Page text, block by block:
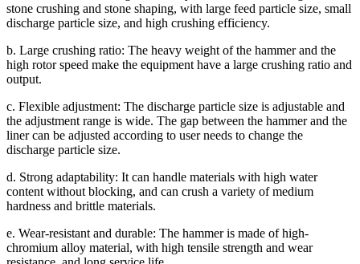
stone crushing and stone shaping, with large feed particle size, small
discharge particle size, and high crushing efficiency.
b. Large crushing ratio: The heavy weight of the hammer and the
high rotor speed make the equipment have a large crushing ratio and
output.
c. Flexible adjustment: The discharge particle size is adjustable and
the adjustment range is wide. The gap between the hammer and the
liner can be adjusted according to user needs to change the
discharge particle size.
d. Strong adaptability: It can handle materials with high water
content without blocking, and can crush a variety of medium
hardness and brittle materials.
e. Wear-resistant and durable: The hammer is made of high-
chromium alloy material, with high tensile strength and wear